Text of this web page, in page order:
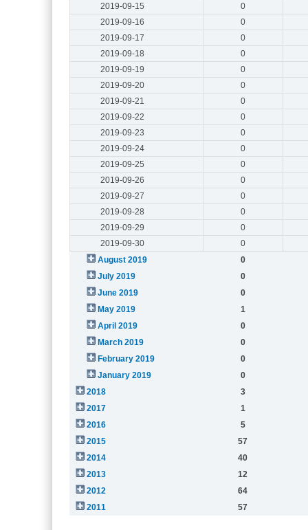
2019-09-15
0
2019-09-16
0
2019-09-17
0
2019-09-18
0
2019-09-19
0
2019-09-20
0
2019-09-21
0
2019-09-22
0
2019-09-23
0
2019-09-24
0
2019-09-25
0
2019-09-26
0
2019-09-27
0
2019-09-28
0
2019-09-29
0
2019-09-30
0
August 2019
0
July 2019
0
June 2019
0
May 2019
1
April 2019
0
March 2019
0
February 2019
0
January 2019
0
2018
3
2017
1
2016
5
2015
57
2014
40
2013
12
2012
64
2011
57